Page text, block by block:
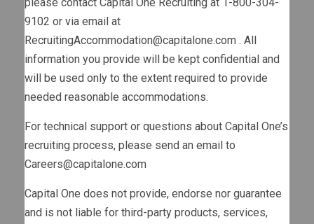
9102 or via email at
RecruitingAccommodation@capitalone.com . All
information you provide will be kept confidential and
will be used only to the extent required to provide
needed reasonable accommodations.
For technical support or questions about Capital One’s
recruiting process, please send an email to
Careers@capitalone.com
Capital One does not provide, endorse nor guarantee
and is not liable for third-party products, services,